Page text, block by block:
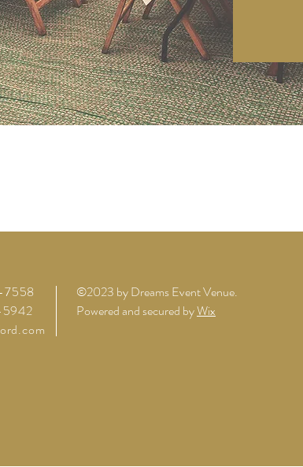
©2023 by Dreams Event Venue.
Powered and secured byWix